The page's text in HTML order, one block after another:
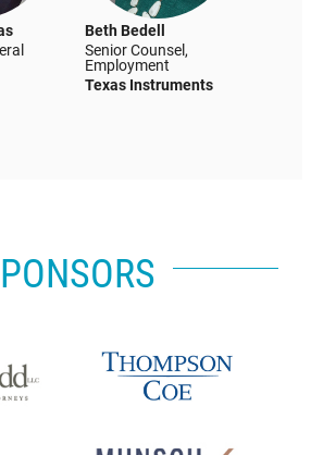
Beth Bedell
Senior Counsel,
Employment
Texas Instruments